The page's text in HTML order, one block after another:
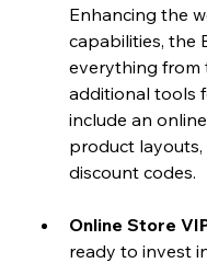
Enhancing the
capabilities, the
everything from
additional tools
include an
product layouts,
discount codes.
Online Store
ready to invest